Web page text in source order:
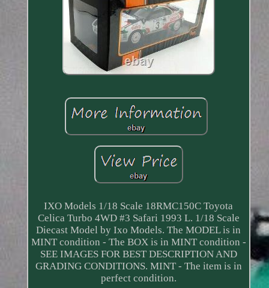
IXO Models 1/18 Scale 18RMC150C Toyota
Celica Turbo 4WD #3 Safari 1993 L. 1/18 Scale
Diecast Model by Ixo Models. The MODEL is in
MINT condition - The BOX is in MINT condition -
SEE IMAGES FOR BEST DESCRIPTION AND
GRADING CONDITIONS. MINT - The item is in
perfect condition.